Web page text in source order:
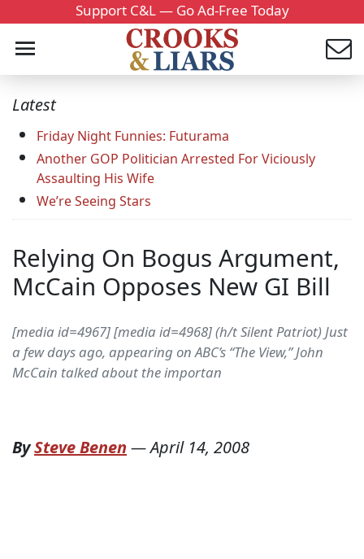
Support C&L — Go Ad-Free Today
Latest
Friday Night Funnies: Futurama
Another GOP Politician Arrested For Viciously
Assaulting His Wife
We’re Seeing Stars
Relying On Bogus Argument,
McCain Opposes New GI Bill
[media id=4967] [media id=4968] (h/t Silent Patriot) Just
a few days ago, appearing on ABC’s “The View,” John
McCain talked about the importan
BySteve Benen —April 14, 2008